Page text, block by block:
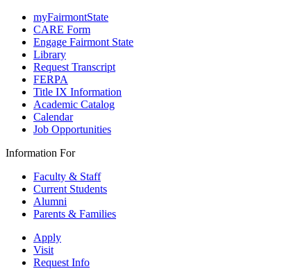
myFairmontState
CARE Form
Engage Fairmont State
Library
Request Transcript
FERPA
Title IX Information
Academic Catalog
Calendar
Job Opportunities
Information For
Faculty & Staff
Current Students
Alumni
Parents & Families
Apply
Visit
Request Info